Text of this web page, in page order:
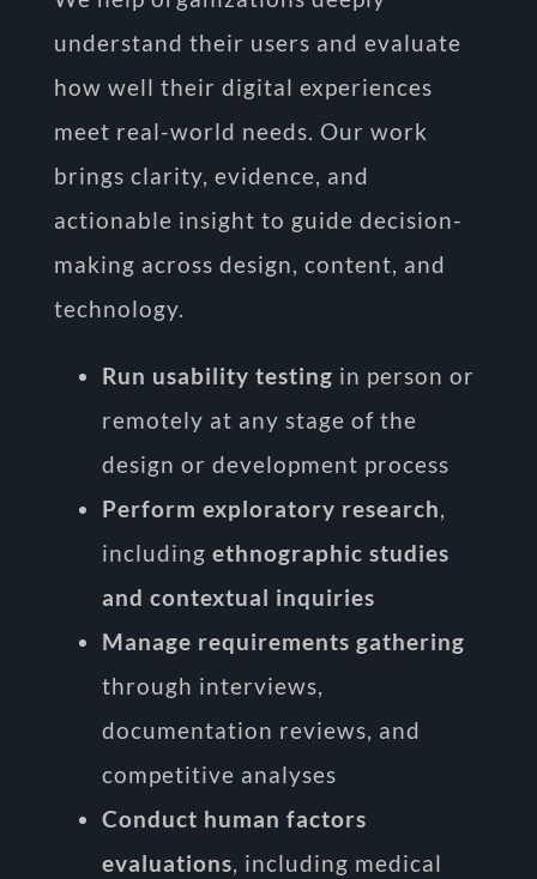
understand their users and evaluate
how well their digital experiences
meet real-world needs. Our work
brings clarity, evidence, and
actionable insight to guide decision-
making across design, content, and
technology.
Run usability testing in person or
remotely at any stage of the
design or development process
Perform exploratory research,
including ethnographic studies
and contextual inquiries
Manage requirements gathering
through interviews,
documentation reviews, and
competitive analyses
Conduct human factors
evaluations, including medical